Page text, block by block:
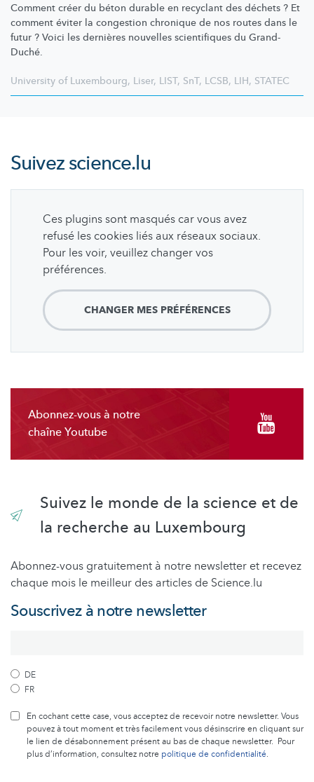
Comment créer du béton durable en recyclant des déchets ? Et
comment éviter la congestion chronique de nos routes dans le
futur ? Voici les dernières nouvelles scientifiques du Grand-
Duché.
University of Luxembourg, Liser, LIST, SnT, LCSB, LIH, STATEC
Suivezscience.lu
Ces plugins sont masqués car vous avez
refusé les cookies liés aux réseaux sociaux.
Pour les voir, veuillez changer vos
préférences.
CHANGER MES PRÉFÉRENCES
Abonnez-vous à notre
chaîne Youtube
Suivez le monde de la science et de
la recherche au Luxembourg
Abonnez-vous gratuitement à notre newsletter et recevez
chaque mois le meilleur des articles de Science.lu
Souscrivez à notre newsletter
DE
FR
En cochant cette case, vous acceptez de recevoir notre newsletter. Vous
pouvez à tout moment et très facilement vous désinscrire en cliquant sur
le lien de désabonnement présent au bas de chaque newsletter. Pour
plus d’information, consultez notre politique de confidentialité.